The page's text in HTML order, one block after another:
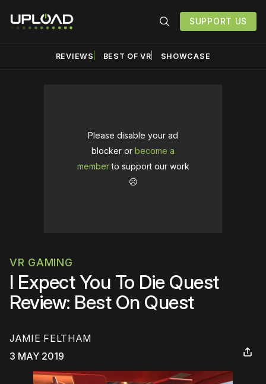
SUPPORT US
REVIEWS BEST OF VR SHOWCASE
Please disable your ad
blocker or become a
memberto support our work
☹️
VR GAMING
I Expect You To Die Quest
Review: Best On Quest
JAMIE FELTHAM
3 MAY 2019